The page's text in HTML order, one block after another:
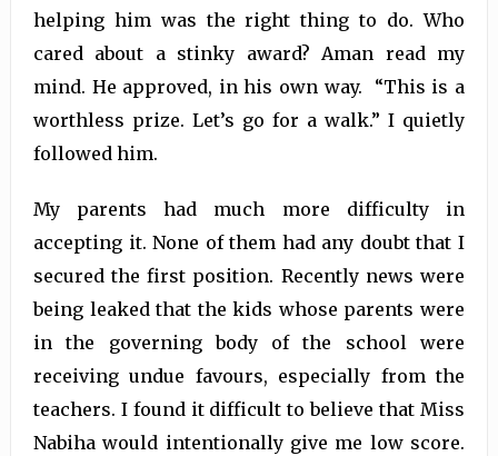
helping him was the right thing to do. Who
cared about a stinky award? Aman read my
mind. He approved, in his own way. “This is a
worthless prize. Let’s go for a walk.” I quietly
followed him.
My parents had much more difficulty in
accepting it. None of them had any doubt that I
secured the first position. Recently news were
being leaked that the kids whose parents were
in the governing body of the school were
receiving undue favours, especially from the
teachers. I found it difficult to believe that Miss
Nabiha would intentionally give me low score.